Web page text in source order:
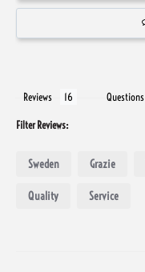
Reviews Questions
Filter Reviews:
Sweden Grazie
Quality Service